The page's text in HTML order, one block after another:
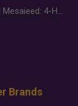
Desert Safari Mesaieed: 4-Hour Dunes & Inland Sea Adventure
Brands